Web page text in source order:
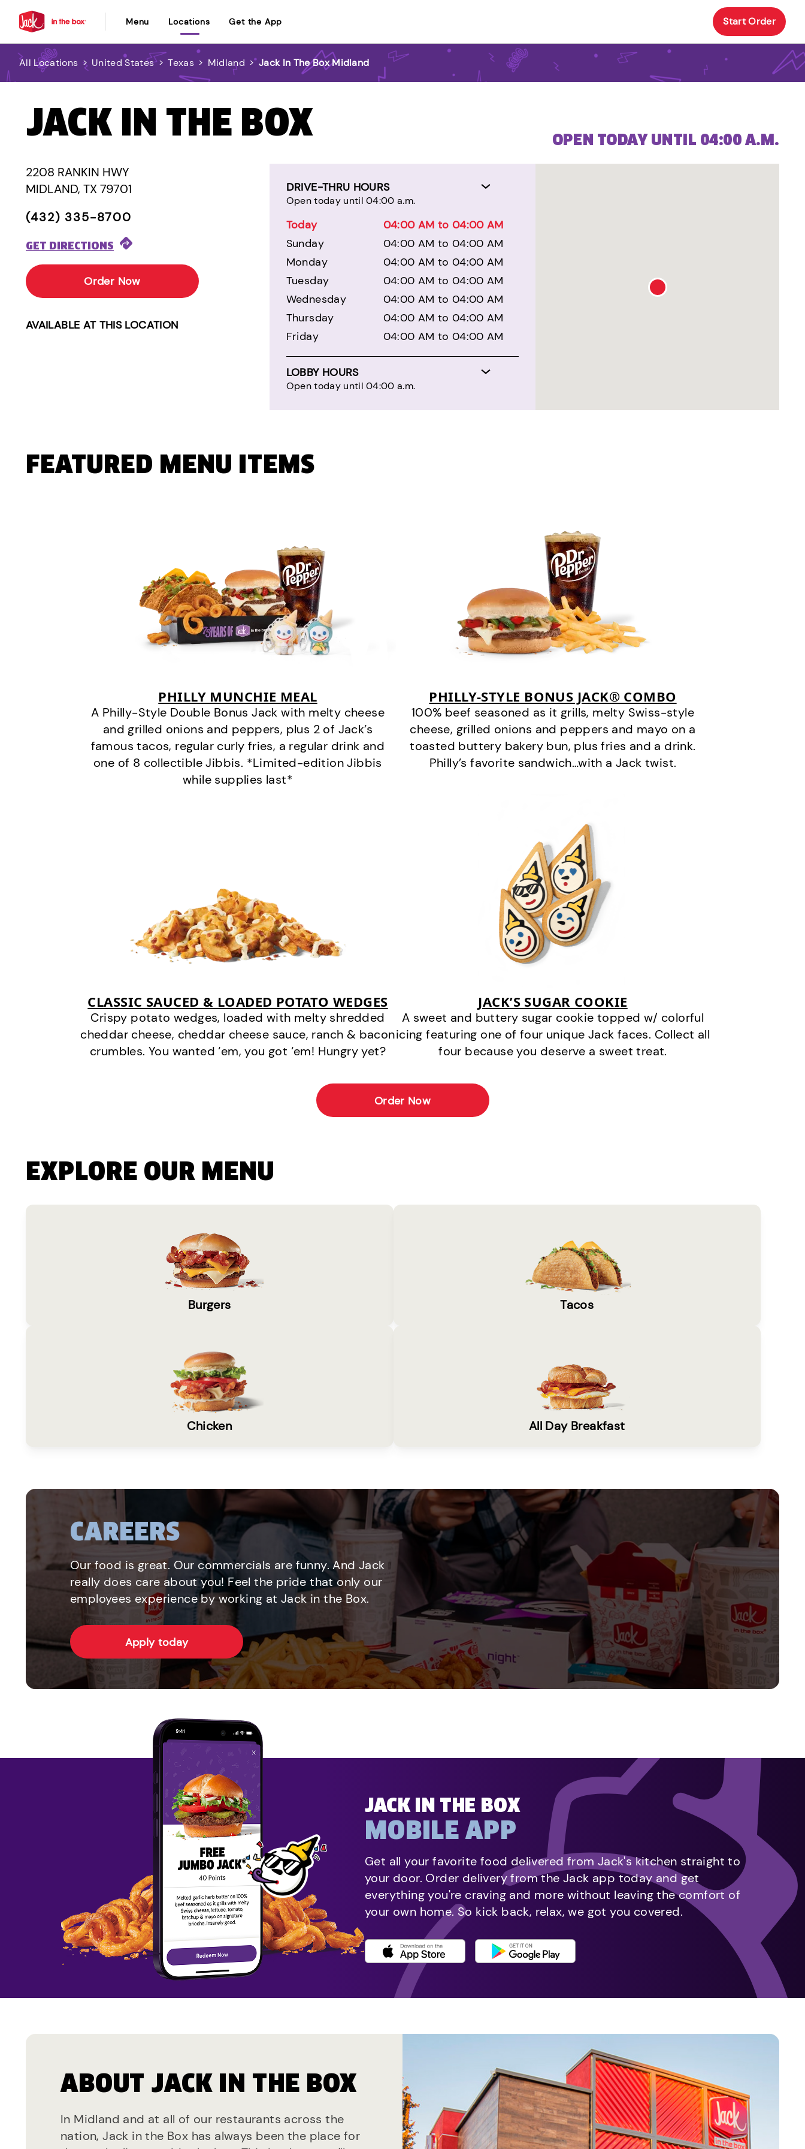
Menu Locations Get the App Start Order
All Locations > United States > Texas > Midland >Jack In The Box Midland
JACK IN THE BOX
2208 RANKIN HWY
MIDLAND, TX 79701
(432) 335-8700
GET DIRECTIONS
Order Now
AVAILABLE AT THIS LOCATION
DRIVE-THRU HOURS
Open today until 04:00 a.m.
Today
04:00 AM to 04:00 AM
Sunday
04:00 AM to 04:00 AM
Monday
04:00 AM to 04:00 AM
Tuesday
04:00 AM to 04:00 AM
Wednesday
04:00 AM to 04:00 AM
Thursday
04:00 AM to 04:00 AM
Friday
04:00 AM to 04:00 AM
LOBBY HOURS
Open today until 04:00 a.m.
OPEN TODAY UNTIL 04:00 A.M.
FEATURED MENU ITEMS
PHILLY MUNCHIE MEAL
A Philly-Style Double Bonus Jack with melty cheese
and grilled onions and peppers, plus 2 of Jack’s
famous tacos, regular curly fries, a regular drink and
one of 8 collectible Jibbis. *Limited-edition Jibbis
while supplies last*
PHILLY-STYLE BONUS JACK® COMBO
100% beef seasoned as it grills, melty Swiss-style
cheese, grilled onions and peppers and mayo on a
toasted buttery bakery bun, plus fries and a drink.
Philly’s favorite sandwich…with a Jack twist.
CLASSIC SAUCED & LOADED POTATO WEDGES
Crispy potato wedges, loaded with melty shredded
cheddar cheese, cheddar cheese sauce, ranch & bacon
crumbles. You wanted ‘em, you got ‘em! Hungry yet?
JACK’S SUGAR COOKIE
A sweet and buttery sugar cookie topped w/ colorful
icing featuring one of four unique Jack faces. Collect all
four because you deserve a sweet treat.
Order Now
EXPLORE OUR MENU
Burgers Tacos
Chicken All Day Breakfast
CAREERS
Our food is great. Our commercials are funny. And Jack
really does care about you! Feel the pride that only our
employees experience by working at Jack in the Box.
Apply today
JACK IN THE BOX
MOBILE APP
Get all your favorite food delivered from Jack's kitchen straight to
your door. Order delivery from the Jack app today and get
everything you're craving and more without leaving the comfort of
your own home. So kick back, relax, we got you covered.
ABOUT JACK IN THE BOX
In Midland and at all of our restaurants across the
nation, Jack in the Box has always been the place for